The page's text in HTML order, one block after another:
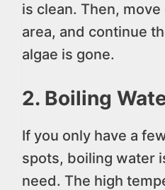
is clean. Then,
area, and continue
algae is gone.
2. Boiling
If you only have a
spots, boiling water
need. The high